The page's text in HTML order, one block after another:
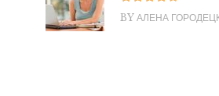
BY АЛЕНА